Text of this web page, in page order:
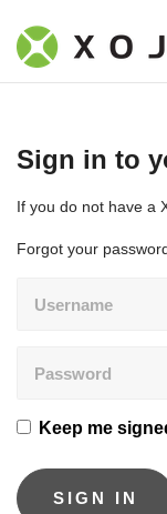
Sign in to
If you do not have a
Forgot your
Keep me